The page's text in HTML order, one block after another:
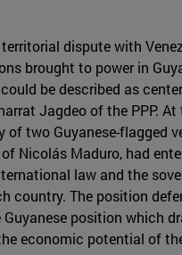
dispute with
brought to power in
be described as
Jagdeo of the PPP.
of two Guyanese-
Nicolás Maduro, had
law and the
country. The position
position which
economic potential of